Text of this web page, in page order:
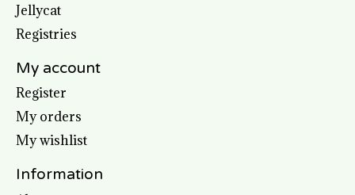
Jellycat
Registries
My account
Register
My orders
My wishlist
Information